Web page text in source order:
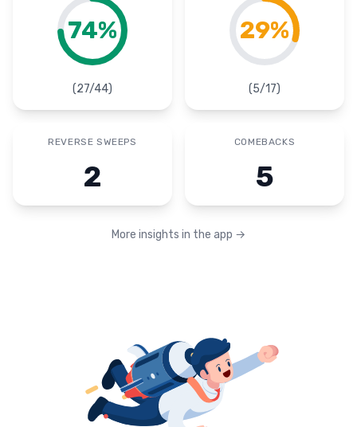
74%
(27/44)
29%
(5/17)
REVERSE SWEEPS
2
COMEBACKS
5
More insights in the app →